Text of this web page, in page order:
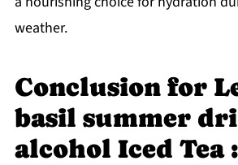
weather.
Conclusion for
basil summer
alcohol Iced Tea :